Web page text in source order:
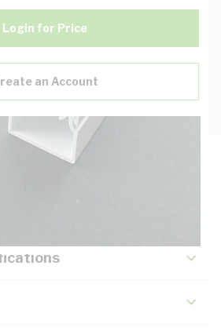
Login for Price
an Account